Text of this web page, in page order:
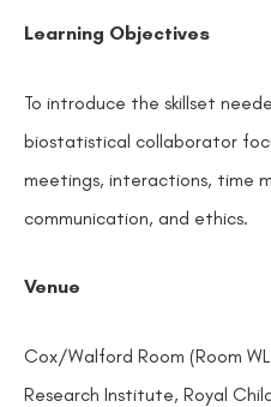
Learning Objectives
To introduce the skillset
biostatistical collaborator
meetings, interactions, time
communication, and ethics.
Venue
Cox/Walford Room (Room
Research Institute, Royal